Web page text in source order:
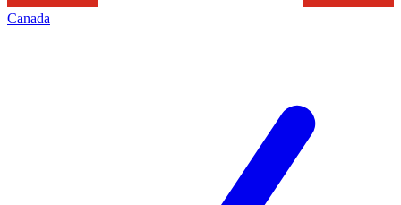
Canada